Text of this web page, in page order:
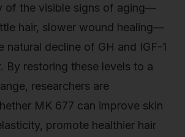
of the visible signs of aging—
hair, slower wound healing—
natural decline of GH and IGF-1
By restoring these levels to a
researchers are
MK 677 can improve skin
promote healthier hair